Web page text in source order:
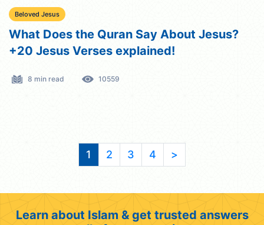
Beloved Jesus
What Does the Quran Say About Jesus?
+20 Jesus Verses explained!
8 min read 10559
1 2 3 4 >
Learn about Islam & get trusted answers